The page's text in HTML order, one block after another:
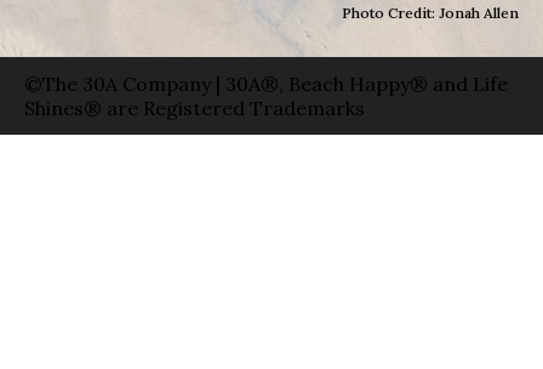
Photo Credit: Jonah Allen
©The 30A Company | 30A®, Beach Happy® and Life
Shines® are Registered Trademarks